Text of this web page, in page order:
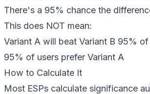
There's a 95% chance the
This does NOT mean:
Variant A will beat Variant B 95%
95% of users prefer Variant A
How to Calculate It
Most ESPs calculate significance